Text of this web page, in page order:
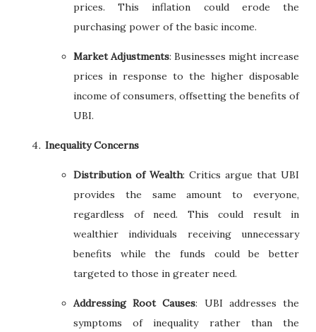
prices. This inflation could erode the
purchasing power of the basic income.
Market Adjustments: Businesses might increase
prices in response to the higher disposable
income of consumers, offsetting the benefits of
UBI.
Inequality Concerns
Distribution of Wealth: Critics argue that UBI
provides the same amount to everyone,
regardless of need. This could result in
wealthier individuals receiving unnecessary
benefits while the funds could be better
targeted to those in greater need.
Addressing Root Causes: UBI addresses the
symptoms of inequality rather than the